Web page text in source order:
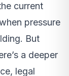
current
pressure
But
a deeper
legal